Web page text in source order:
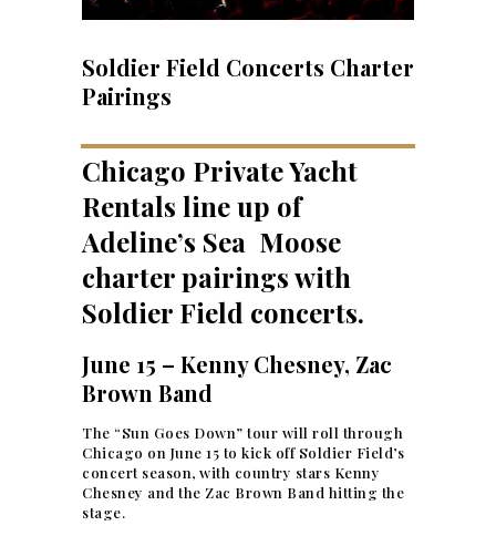
Soldier Field Concerts Charter
Pairings
Chicago Private Yacht
Rentals line up of
Adeline’s Sea Moose
charter pairings with
Soldier Field concerts.
June 15 – Kenny Chesney, Zac
Brown Band
The “Sun Goes Down” tour will roll through
Chicago on June 15 to kick off Soldier Field’s
concert season, with country stars Kenny
Chesney and the Zac Brown Band hitting the
stage.